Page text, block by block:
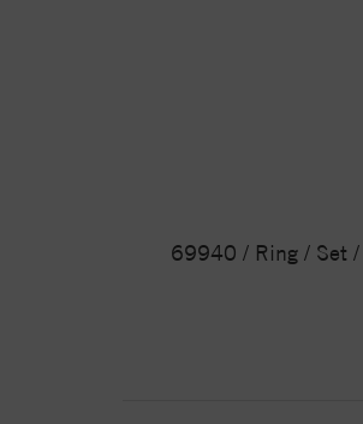
69940 / Ring / Set